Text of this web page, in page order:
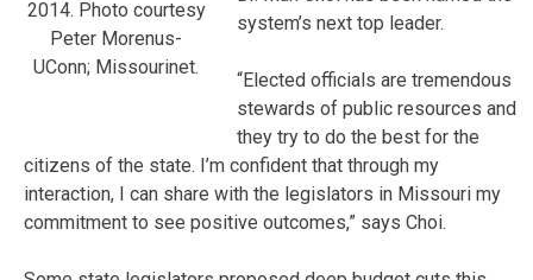
2014. Photo courtesy
Peter Morenus-
UConn; Missourinet.
system’s next top leader.
“Elected officials are tremendous
stewards of public resources and
they try to do the best for the
citizens of the state. I’m confident that through my
interaction, I can share with the legislators in Missouri my
commitment to see positive outcomes,” says Choi.